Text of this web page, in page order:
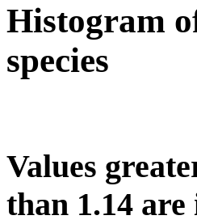
Histogram
species
Values
than 1.14